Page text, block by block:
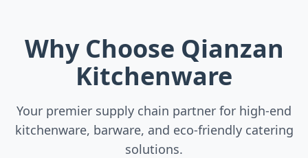
Why Choose Qianzan
Kitchenware
Your premier supply chain partner for high-end
kitchenware, barware, and eco-friendly catering
solutions.